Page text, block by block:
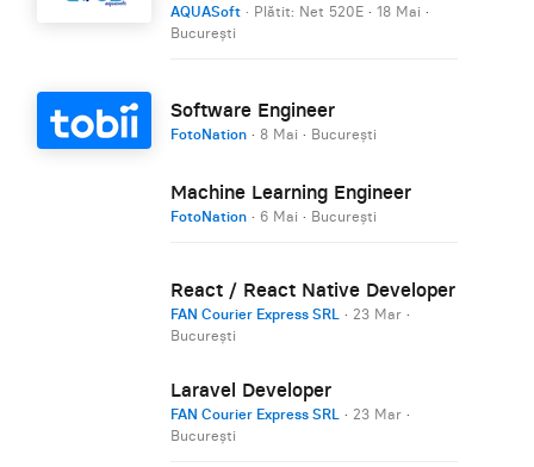
AQUASoft · Plătit: Net 520E · 18 Mai ·
București
Software Engineer
FotoNation · 8 Mai · București
Machine Learning Engineer
FotoNation · 6 Mai · București
React / React Native Developer
FAN Courier Express SRL · 23 Mar ·
București
Laravel Developer
FAN Courier Express SRL · 23 Mar ·
București